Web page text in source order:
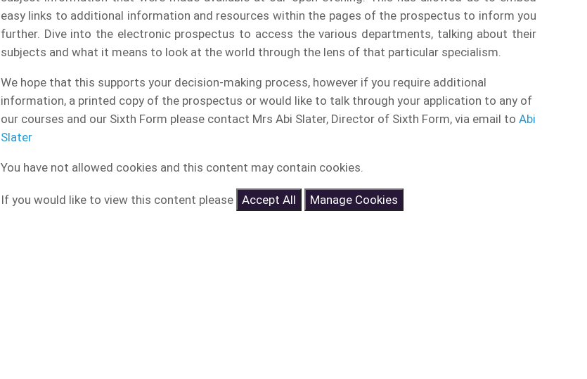
easy links to additional information and resources within the pages of the prospectus to inform you
further. Dive into the electronic prospectus to access the various departments, talking about their
subjects and what it means to look at the world through the lens of that particular specialism.
We hope that this supports your decision-making process, however if you require additional
information, a printed copy of the prospectus or would like to talk through your application to any of
our courses and our Sixth Form please contact Mrs Abi Slater, Director of Sixth Form, via email to Abi
Slater
You have not allowed cookies and this content may contain cookies.
If you would like to view this content please Accept All Manage Cookies